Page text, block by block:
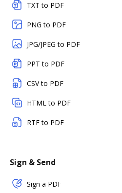
TXT to PDF
PNG to PDF
JPG/JPEG to PDF
PPT to PDF
CSV to PDF
HTML to PDF
RTF to PDF
Sign & Send
Sign a PDF